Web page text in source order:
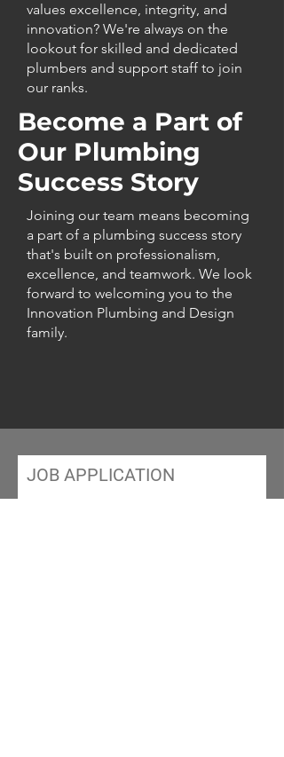
values excellence, integrity, and
innovation? We're always on the
lookout for skilled and dedicated
plumbers and support staff to join
our ranks.
Become a Part of
Our Plumbing
Success Story
Joining our team means becoming
a part of a plumbing success story
that's built on professionalism,
excellence, and teamwork. We look
forward to welcoming you to the
Innovation Plumbing and Design
family.
JOB APPLICATION